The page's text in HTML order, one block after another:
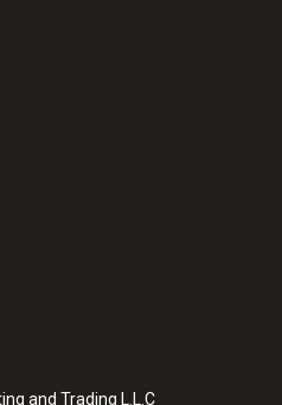
and Trading L.L.C